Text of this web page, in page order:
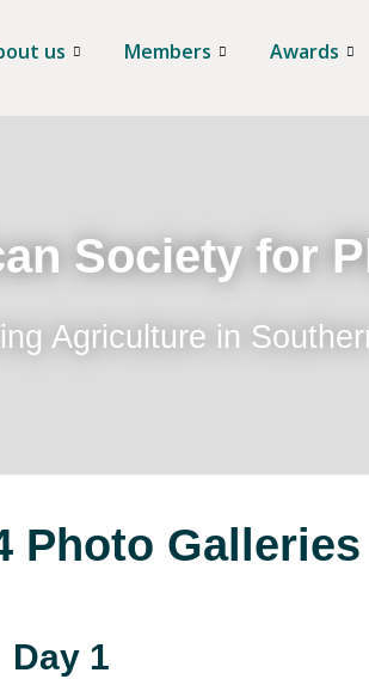
us Members Awards
Society for
Agriculture in
Photo Galleries
Day 1